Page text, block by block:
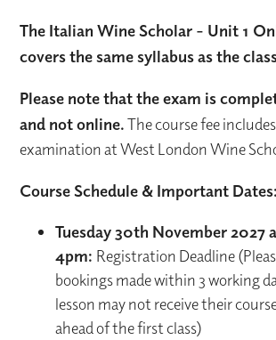
The Italian Wine Scholar - Unit 1
covers the same syllabus as the
Please note that the exam is
and not online.The course fee
examination at West London Wine
Course Schedule & Important Dates:
Tuesday 30th November 2027
4pm: Registration Deadline
bookings made within 3 working
lesson may not receive their
ahead of the first class)